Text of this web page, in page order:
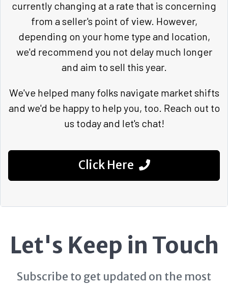
currently changing at a rate that is concerning
from a seller's point of view. However,
depending on your home type and location,
we'd recommend you not delay much longer
and aim to sell this year.
We've helped many folks navigate market shifts
and we'd be happy to help you, too. Reach out to
us today and let's chat!
Click Here
Let's Keep in Touch
Subscribe to get updated on the most